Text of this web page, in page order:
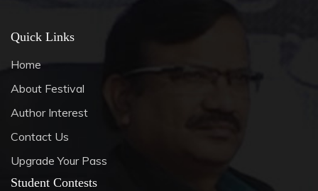
Quick Links
Home
About Festival
Author Interest
Contact Us
Upgrade Your Pass
Student Contests